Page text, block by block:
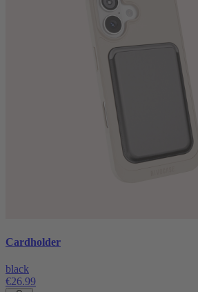
Cardholder
black
€26.99